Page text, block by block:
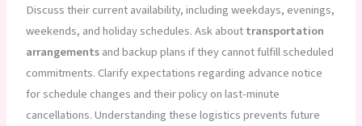
Discuss their current availability, including weekdays, evenings,
weekends, and holiday schedules. Ask abouttransportation
arrangementsand backup plans if they cannot fulfill scheduled
commitments. Clarify expectations regarding advance notice
for schedule changes and their policy on last-minute
cancellations. Understanding these logistics prevents future